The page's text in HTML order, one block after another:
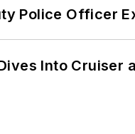
Police Officer
Into Cruiser